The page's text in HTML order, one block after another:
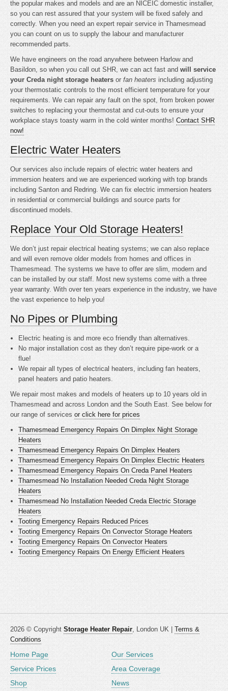
the popular makes and models and are an NICEIC domestic installer,
so you can rest assured that your system will be fixed safely and
correctly. When you need an expert repair service in Thamesmead
you can count on us to supply the labour and manufacturer
recommended parts.
We have engineers on the road anywhere between Harlow and
Basildon, so when you call out SHR, we can act fast and will service
your Creda night storage heaters orfan heaters including adjusting
your thermostatic controls to the most efficient temperature for your
requirements. We can repair any fault on the spot, from broken power
switches to replacing your thermostat and cut-outs to ensure your
workplace stays toasty warm in the cold winter months! Contact SHR
now!
Electric Water Heaters
Our services also include repairs of electric water heaters and
immersion heaters and we are experienced working with top brands
including Santon and Redring. We can fix electric immersion heaters
in residential or commercial buildings and source parts for
discontinued models.
Replace Your Old Storage Heaters!
We don’t just repair electrical heating systems; we can also replace
and will even remove older models from homes and offices in
Thamesmead. The systems we have to offer are slim, modern and
can be installed by our staff. Most new systems come with a three
year warranty. With over ten years experience in the industry, we have
the vast experience to help you!
No Pipes or Plumbing
Electric heating isand more eco friendly than alternatives.
No major installation cost as they don’t require pipe-work or a
flue!
We repair all types of electrical heaters, including fan heaters,
panel heaters and patio heaters.
We repair most makes and models of heaters up to 10 years old in
Thamesmead and across London and the South East. See below for
our range of services or click here for prices
Thamesmead Emergency Repairs On Dimplex Night Storage
Heaters
Thamesmead Emergency Repairs On Dimplex Heaters
Thamesmead Emergency Repairs On Dimplex Electric Heaters
Thamesmead Emergency Repairs On Creda Panel Heaters
Thamesmead No Installation Needed Creda Night Storage
Heaters
Thamesmead No Installation Needed Creda Electric Storage
Heaters
Tooting Emergency Repairs Reduced Prices
Tooting Emergency Repairs On Convector Storage Heaters
Tooting Emergency Repairs On Convector Heaters
Tooting Emergency Repairs On Energy Efficient Heaters
2026 © Copyright Storage Heater Repair, London UK | Terms &
Conditions
Home Page
Our Services
Service Prices
Area Coverage
Shop
News